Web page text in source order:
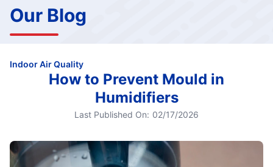
Our Blog
Indoor Air Quality
How to Prevent Mould in
Humidifiers
Last Published On: 02/17/2026